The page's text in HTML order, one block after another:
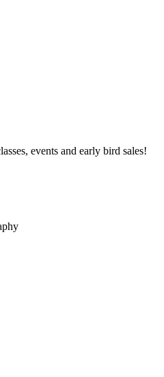
events and early bird sales!